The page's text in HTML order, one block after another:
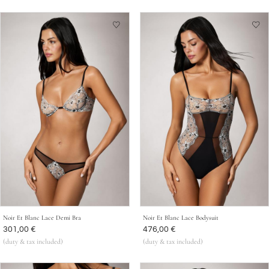
Noir Et Blanc Lace Demi Bra
Was
301,00 €
(duty & tax included)
Noir Et Blanc Lace Bodysuit
Was
476,00 €
(duty & tax included)